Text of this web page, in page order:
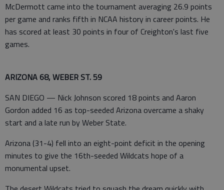
McDermott came into the tournament averaging 26.9 points
per game and ranks fifth in NCAA history in career points. He
has scored at least 30 points in four of Creighton's last five
games.
ARIZONA 68, WEBER ST. 59
SAN DIEGO — Nick Johnson scored 18 points and Aaron
Gordon added 16 as top-seeded Arizona overcame a shaky
start and a late run by Weber State.
Arizona (31-4) fell into an eight-point deficit in the opening
minutes to give the 16th-seeded Wildcats hope of a
monumental upset.